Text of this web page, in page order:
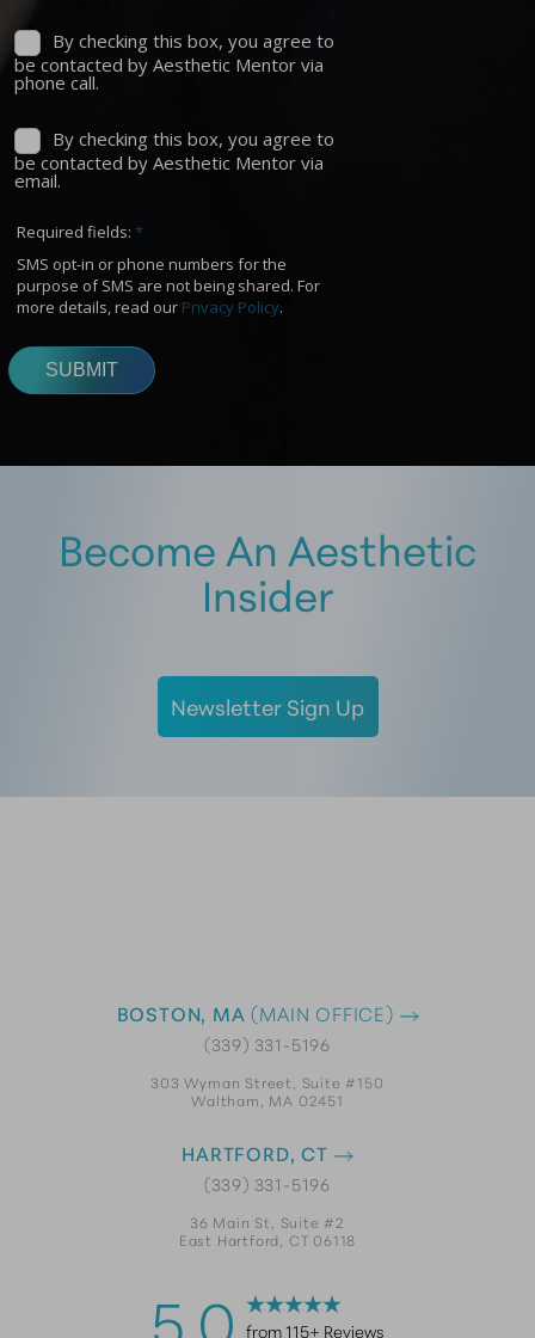
Become An Aesthetic
Insider
Newsletter Sign Up
BOSTON, MA (MAIN OFFICE)
(339) 331-5196
303 Wyman Street, Suite #150
Waltham, MA 02451
HARTFORD, CT
(339) 331-5196
36 Main St, Suite #2
East Hartford, CT 06118
5.0 from 115+ Reviews